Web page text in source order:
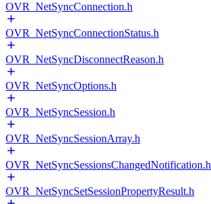
OVR_NetSyncConnection.h
OVR_NetSyncConnectionStatus.h
OVR_NetSyncDisconnectReason.h
OVR_NetSyncOptions.h
OVR_NetSyncSession.h
OVR_NetSyncSessionArray.h
OVR_NetSyncSessionsChangedNotification.h
OVR_NetSyncSetSessionPropertyResult.h